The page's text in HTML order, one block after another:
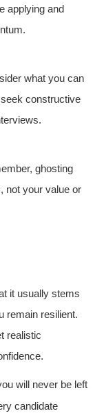
applying and
what you can
constructive
ghosting
not your value or
it usually stems
remain resilient.
realistic
will never be left
candidate